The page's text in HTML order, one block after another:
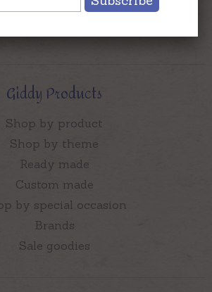
Is Chief Giddy Aunt?
Giddy Products
Shop by product
Shop by theme
Ready made
Custom made
by special occasion
Brands
Sale goodies